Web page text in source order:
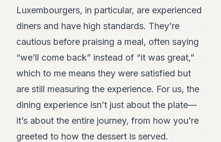
Luxembourgers, in particular, are experienced
diners and have high standards. They’re
cautious before praising a meal, often saying
“we’ll come back” instead of “it was great,”
which to me means they were satisfied but
are still measuring the experience. For us, the
dining experience isn’t just about the plate—
it’s about the entire journey, from how you’re
greeted to how the dessert is served.